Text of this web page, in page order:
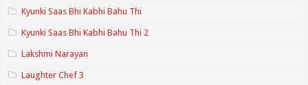
Kyunki Saas Bhi Kabhi Bahu Thi
Kyunki Saas Bhi Kabhi Bahu Thi 2
Lakshmi Narayan
Laughter Chef 3